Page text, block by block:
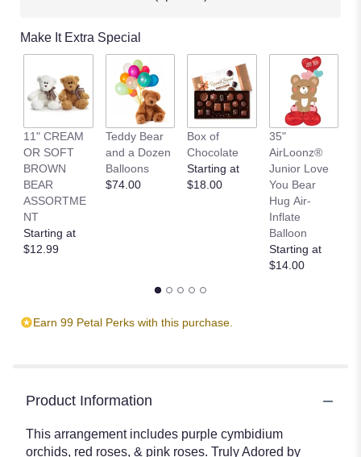
Make It Extra Special
11" CREAM
OR SOFT
BROWN
BEAR
ASSORTME
NT
Starting at
$12.99
Teddy Bear
and a Dozen
Balloons
$74.00
Box of
Chocolate
Starting at
$18.00
35"
AirLoonz®
Junior Love
You Bear
Hug Air-
Inflate
Balloon
Starting at
$14.00
Earn 99 Petal Perks with this purchase.
Product Information
This arrangement includes purple cymbidium
orchids, red roses, & pink roses. Truly Adored by